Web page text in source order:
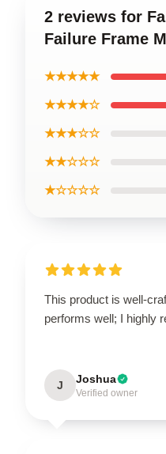
2 reviews for
Failure Frame
★★★★★
★★★★☆
★★★☆☆
★★☆☆☆
★☆☆☆☆
This product is well-
performs well; I highly
J Joshua
Verified owner